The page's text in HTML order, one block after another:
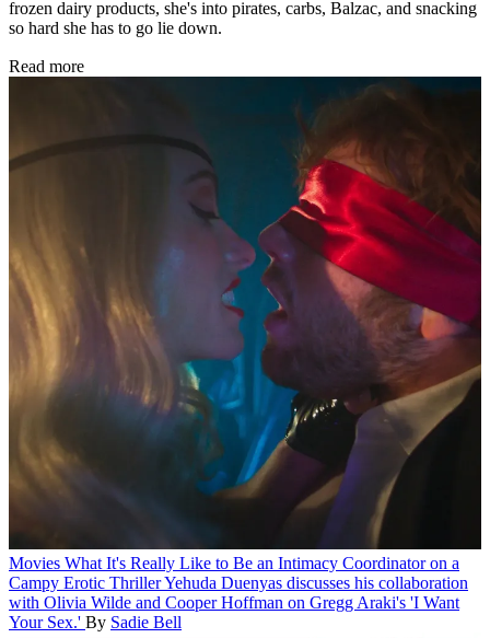
frozen dairy products, she's into pirates, carbs, Balzac, and snacking
so hard she has to go lie down.
Read more
Movies What It's Really Like to Be an Intimacy Coordinator on a
Campy Erotic ThrillerYehuda Duenyas discusses his collaboration
with Olivia Wilde and Cooper Hoffman on Gregg Araki's 'I Want
Your Sex.' By Sadie Bell